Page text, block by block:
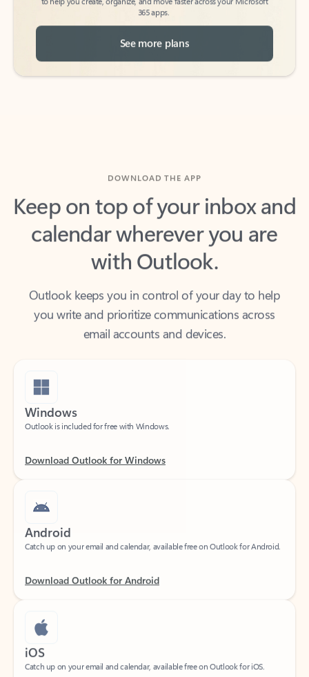
See more plans
Keep on top of your inbox and
calendar wherever you are
with Outlook.
you write and prioritize communications across
email accounts and devices.
Windows
Outlook is included for free with Windows.
Android
Catch up on your email and calendar, available free on Outlook for Android.
iOS
Catch up on your email and calendar, available free on Outlook for iOS.